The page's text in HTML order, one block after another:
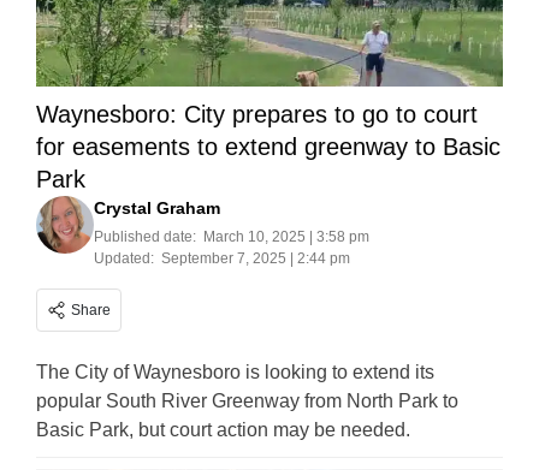
Waynesboro: City prepares to go to court
for easements to extend greenway to Basic
Park
Crystal Graham
Published date: March 10, 2025 | 3:58 pm
Updated: September 7, 2025 | 2:44 pm
Share
The City of Waynesboro is looking to extend its
popular South River Greenway from North Park to
Basic Park, but court action may be needed.